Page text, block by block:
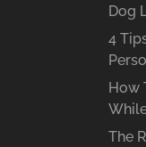
Dog
4
How
The